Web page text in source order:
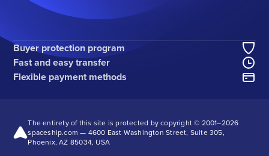
Buyer protection program
Fast and easy transfer
Flexible payment methods
The entirety of this site is protected by copyright © 2001–2026
spaceship.com — 4600 East Washington Street, Suite 305,
Phoenix, AZ 85034, USA